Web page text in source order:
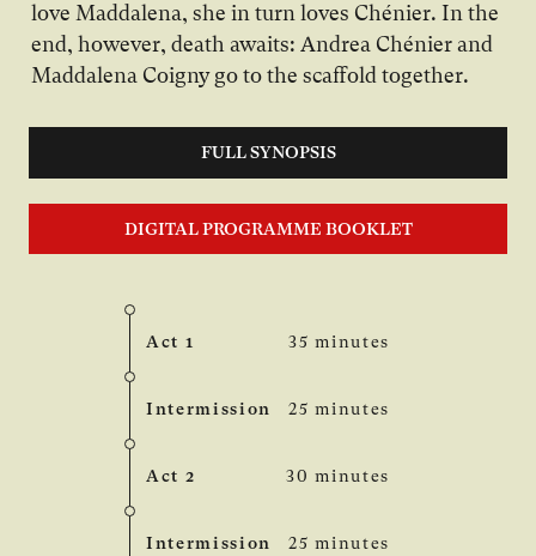
love Maddalena, she in turn loves Chénier. In the
end, however, death awaits: Andrea Chénier and
Maddalena Coigny go to the scaffold together.
FULL SYNOPSIS
DIGITAL PROGRAMME BOOKLET
Act 1 35 minutes
Intermission 25 minutes
Act 2 30 minutes
Intermission 25 minutes